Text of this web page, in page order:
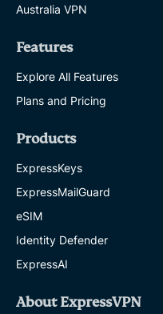
Australia VPN
Features
Explore All Features
Plans and Pricing
Products
ExpressKeys
ExpressMailGuard
eSIM
Identity Defender
ExpressAI
About ExpressVPN